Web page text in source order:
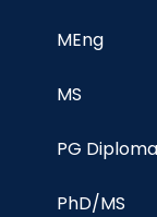
MEng
MS
PG Diploma
PhD/MS